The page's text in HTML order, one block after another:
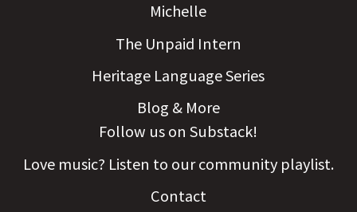
Michelle
The Unpaid Intern
Heritage Language Series
Blog & More
Follow us on Substack!
Love music? Listen to our community playlist.
Contact